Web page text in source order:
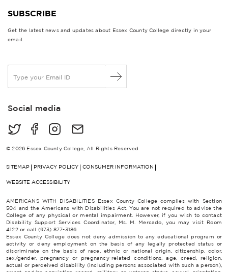
SUBSCRIBE
Get the latest news and updates about Essex County College directly in your
email.
a
lSocial media
© 2026 Essex County College, All Rights Reserved
SITEMAP PRIVACY POLICY CONSUMER INFORMATION
WEBSITE ACCESSIBILITY
AMERICANS WITH DISABILITIES Essex County College complies with Section
504 and the Americans with Disabilities Act. You are not required to advise the
College of any physical or mental impairment. However, if you wish to contact
Disability Support Services Coordinator, Ms. M. Mercado, you may visit Room
4122 or call (973) 877-3186.
Essex County College does not deny admission to any educational program or
activity or deny employment on the basis of any legally protected status or
discriminate on the basis of race, ethnic or national origin, citizenship, color,
sex/gender, pregnancy or pregnancy-related conditions, age, creed, religion,
actual or perceived disability (including persons associated with such a person),